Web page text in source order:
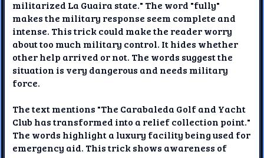
militarized La Guaira state." The word "fully"
makes the military response seem complete and
intense. This trick could make the reader worry
about too much military control. It hides whether
other help arrived or not. The words suggest the
situation is very dangerous and needs military
force.
The text mentions "The Carabaleda Golf and Yacht
Club has transformed into a relief collection point."
The words highlight a luxury facility being used for
emergency aid. This trick shows awareness of